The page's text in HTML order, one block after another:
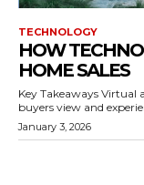
TECHNOLOGY
HOW
HOME SALES
Key Takeaways Virtual and augmented reality are redefining how
buyers view and
January 3, 2026